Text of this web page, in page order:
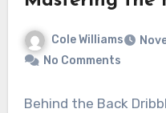
Cole Williams
No Comments
Behind the Back